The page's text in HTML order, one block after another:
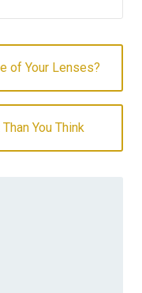
of Your Lenses?
You Think